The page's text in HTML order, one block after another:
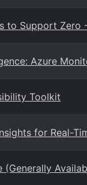
to Support Zero
Azure
Toolkit
for Real-